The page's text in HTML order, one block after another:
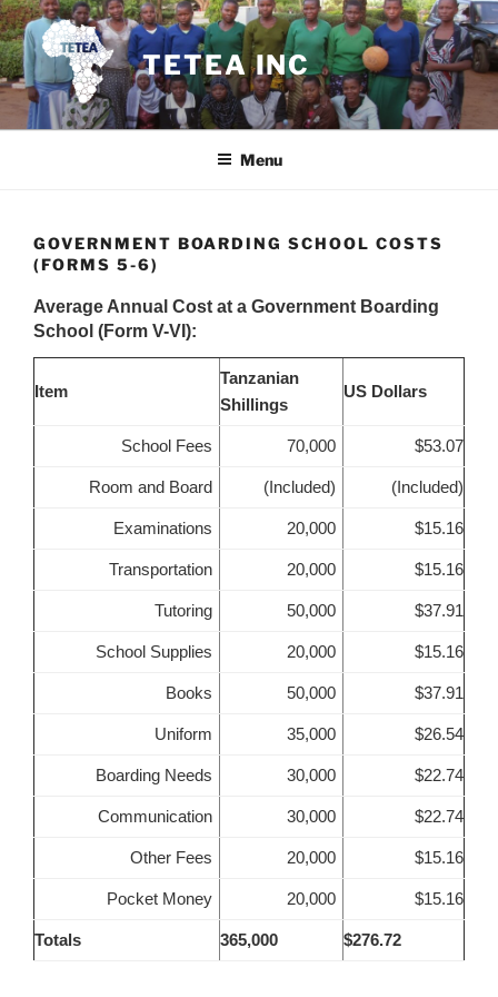
Skip
to
content
TETEA INC
Menu
GOVERNMENT BOARDING SCHOOL COSTS
(FORMS 5-6)
Average Annual Cost at a Government Boarding
School (Form V-VI):
Item
Tanzanian
Shillings
US Dollars
School Fees 70,000 $53.07
Room and Board (Included) (Included)
Examinations 20,000 $15.16
Transportation 20,000 $15.16
Tutoring 50,000 $37.91
School Supplies 20,000 $15.16
Books 50,000 $37.91
Uniform 35,000 $26.54
Boarding Needs 30,000 $22.74
Communication 30,000 $22.74
Other Fees 20,000 $15.16
Pocket Money 20,000 $15.16
Totals 365,000 $276.72